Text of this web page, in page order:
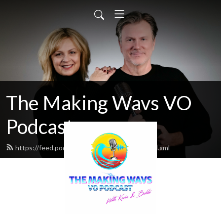
The Making Wavs VO
Podcast
https://feed.podbean.com/middleclassvo/feed.xml